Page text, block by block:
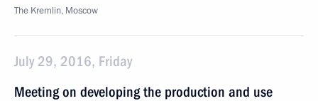
The Kremlin, Moscow
July 29, 2016, Friday
Meeting on developing the production and use